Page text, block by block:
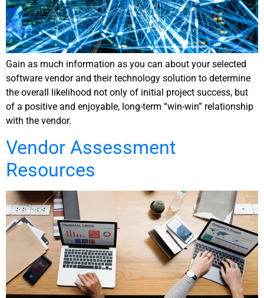
Gain as much information as you can about your selected
software vendor and their technology solution to determine
the overall likelihood not only of initial project success, but
of a positive and enjoyable, long-term “win-win” relationship
with the vendor.
Vendor Assessment
Resources